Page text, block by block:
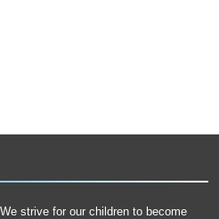
strive for our children to become